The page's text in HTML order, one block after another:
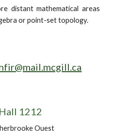
distant mathematical areas
or point-set topology.
1212
Ouest